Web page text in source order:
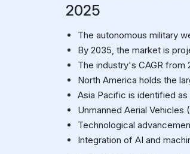
2025
The autonomous military
By 2035, the market is
The industry's CAGR
North America holds the
Asia Pacific is identified
Unmanned Aerial
Technological
Integration of AI and